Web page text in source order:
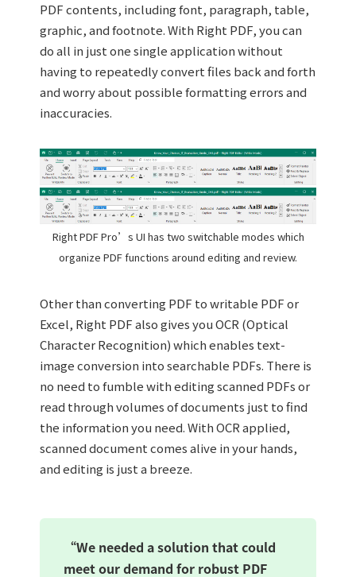
PDF contents, including font, paragraph, table,
graphic, and footnote. With Right PDF, you can
do all in just one single application without
having to repeatedly convert files back and forth
and worry about possible formatting errors and
inaccuracies.
Right PDF Pro’s UI has two switchable modes which
organize PDF functions around editing and review.
Other than converting PDF to writable PDF or
Excel, Right PDF also gives you OCR (Optical
Character Recognition) which enables text-
image conversion into searchable PDFs. There is
no need to fumble with editing scanned PDFs or
read through volumes of documents just to find
the information you need. With OCR applied,
scanned document comes alive in your hands,
and editing is just a breeze.
“We needed a solution that could
meet our demand for robust PDF